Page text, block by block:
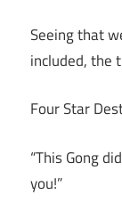
Seeing that
included, the
Four Star
“This Gong
you!”